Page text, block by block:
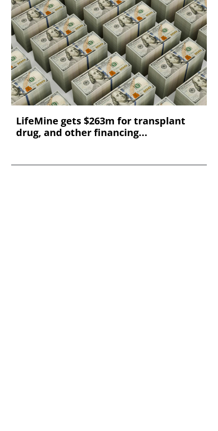
LifeMine gets $263m for transplant
drug, and other financing...